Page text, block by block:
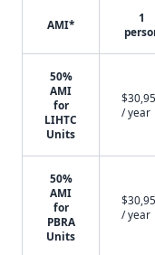
AMI*
1
50%
AMI
for
LIHTC
Units
/ year
50%
AMI
for
PBRA
Units
/ year